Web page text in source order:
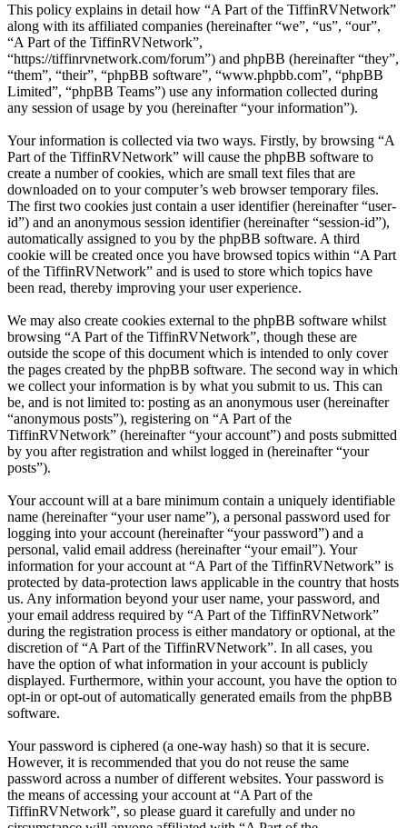
This policy explains in detail how “A Part of the TiffinRVNetwork”
along with its affiliated companies (hereinafter “we”, “us”, “our”,
“A Part of the TiffinRVNetwork”,
“https://tiffinrvnetwork.com/forum”) and phpBB (hereinafter “they”,
“them”, “their”, “phpBB software”, “www.phpbb.com”, “phpBB
Limited”, “phpBB Teams”) use any information collected during
any session of usage by you (hereinafter “your information”).
Your information is collected via two ways. Firstly, by browsing “A
Part of the TiffinRVNetwork” will cause the phpBB software to
create a number of cookies, which are small text files that are
downloaded on to your computer’s web browser temporary files.
The first two cookies just contain a user identifier (hereinafter “user-
id”) and an anonymous session identifier (hereinafter “session-id”),
automatically assigned to you by the phpBB software. A third
cookie will be created once you have browsed topics within “A Part
of the TiffinRVNetwork” and is used to store which topics have
been read, thereby improving your user experience.
We may also create cookies external to the phpBB software whilst
browsing “A Part of the TiffinRVNetwork”, though these are
outside the scope of this document which is intended to only cover
the pages created by the phpBB software. The second way in which
we collect your information is by what you submit to us. This can
be, and is not limited to: posting as an anonymous user (hereinafter
“anonymous posts”), registering on “A Part of the
TiffinRVNetwork” (hereinafter “your account”) and posts submitted
by you after registration and whilst logged in (hereinafter “your
posts”).
Your account will at a bare minimum contain a uniquely identifiable
name (hereinafter “your user name”), a personal password used for
logging into your account (hereinafter “your password”) and a
personal, valid email address (hereinafter “your email”). Your
information for your account at “A Part of the TiffinRVNetwork” is
protected by data-protection laws applicable in the country that hosts
us. Any information beyond your user name, your password, and
your email address required by “A Part of the TiffinRVNetwork”
during the registration process is either mandatory or optional, at the
discretion of “A Part of the TiffinRVNetwork”. In all cases, you
have the option of what information in your account is publicly
displayed. Furthermore, within your account, you have the option to
opt-in or opt-out of automatically generated emails from the phpBB
software.
Your password is ciphered (a one-way hash) so that it is secure.
However, it is recommended that you do not reuse the same
password across a number of different websites. Your password is
the means of accessing your account at “A Part of the
TiffinRVNetwork”, so please guard it carefully and under no